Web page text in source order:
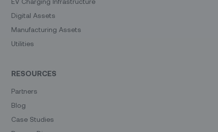
Digital Assets
Manufacturing Assets
Utilities
RESOURCES
Partners
Blog
Case Studies